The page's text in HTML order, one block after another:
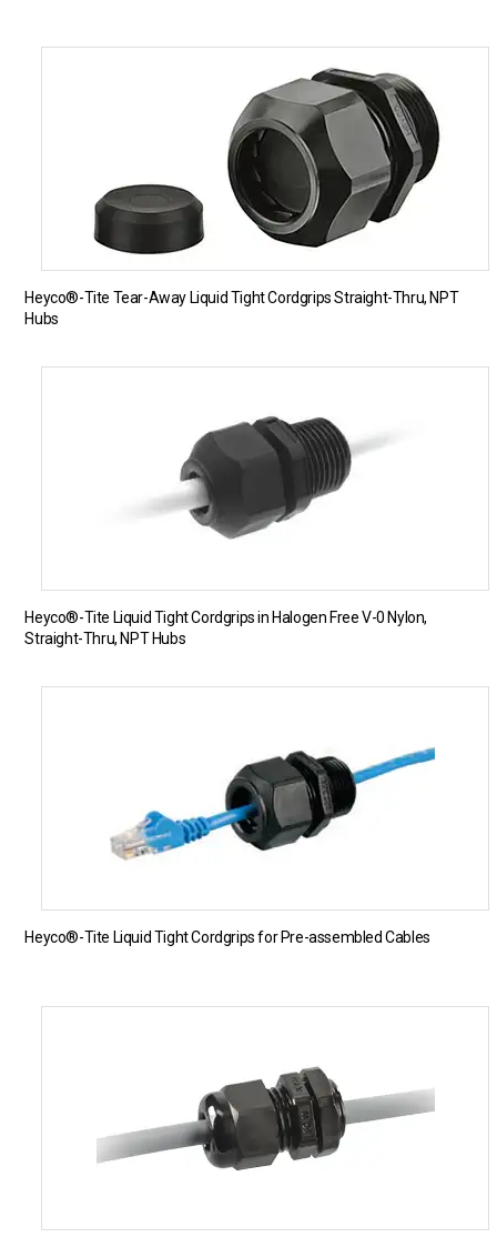
Heyco®-Tite Tear-Away Liquid Tight Cordgrips Straight-Thru, NPT
Hubs
Heyco®-Tite Liquid Tight Cordgrips in Halogen Free V-0 Nylon,
Straight-Thru, NPT Hubs
Heyco®-Tite Liquid Tight Cordgrips for Pre-assembled Cables